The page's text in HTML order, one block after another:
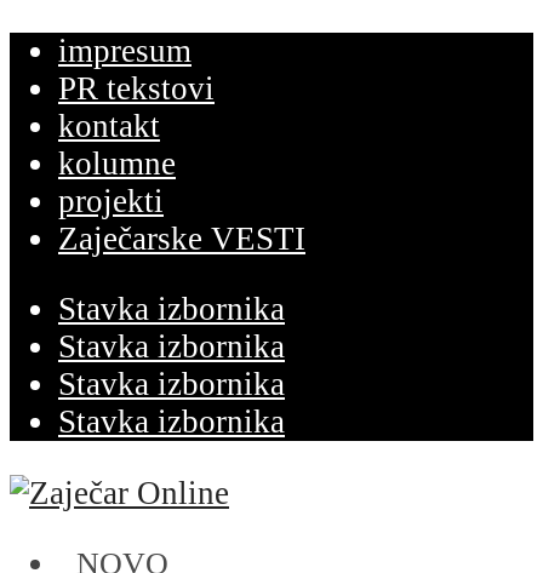
impresum
PR tekstovi
kontakt
kolumne
projekti
Zaječarske VESTI
Stavka izbornika
Stavka izbornika
Stavka izbornika
Stavka izbornika
NOVO